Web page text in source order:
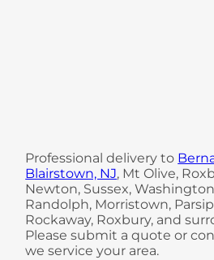
Professional delivery to
Blairstown, NJ, Mt Olive,
Newton, Sussex,
Randolph, Morristown,
Rockaway, Roxbury, and
Please submit a quote or
we service your area.